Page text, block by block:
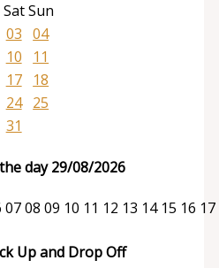
SatSun
03 04
10
11
17
18
24
25
31
day 29/08/2026
0708 09 10 11 12 13 14 15 16 17
Up and Drop Off